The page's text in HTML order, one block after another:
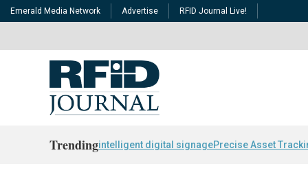
Emerald Media Network Advertise RFID Journal Live!
Trendingintelligent digital signagePrecise Asset